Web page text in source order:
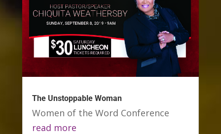
The Unstoppable Woman
Women of the Word Conference
read more